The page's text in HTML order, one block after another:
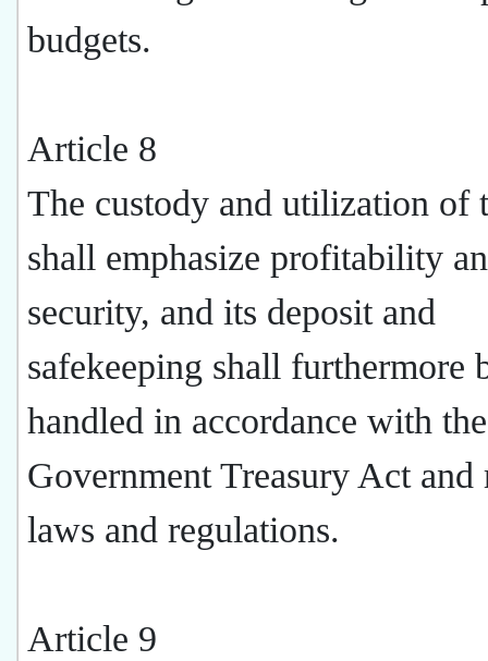
budgets.
Article 8
The custody and utilization of
shall emphasize profitability
security, and its deposit and
safekeeping shall furthermore
handled in accordance with the
Government Treasury Act and
laws and regulations.
Article 9